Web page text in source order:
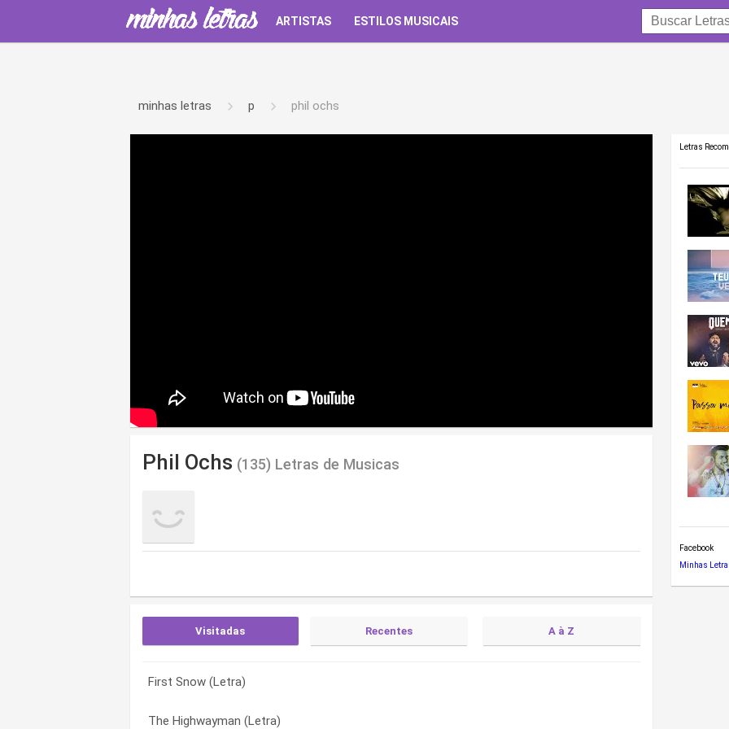
ARTISTAS ESTILOS MUSICAIS
minhas letras p phil ochs
Phil Ochs (135) Letras de Musicas
Visitadas Recentes A à Z
First Snow (Letra)
The Highwayman (Letra)
Firehouse 35 (Letra)
Your Eyes Will Taste Of The Flowers (Letra)
A Toast To Those Who Are Gone (Letra)
A.m.a. Song (Letra)
Letras
Facebook
Minhas